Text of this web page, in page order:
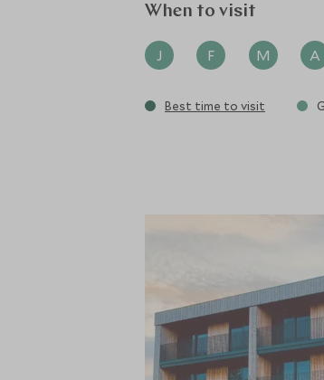
pace and interests.
its dramatic setting, stylish
exceptional Golden Circle
unforgettable encounters
When to visit
J F M A
Best time to visit